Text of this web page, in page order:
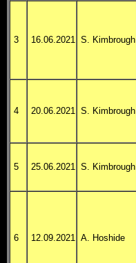
3 16.06.2021 S. Kimbrough
4 20.06.2021 S. Kimbrough
5 25.06.2021 S. Kimbrough
6 12.09.2021 A. Hoshide